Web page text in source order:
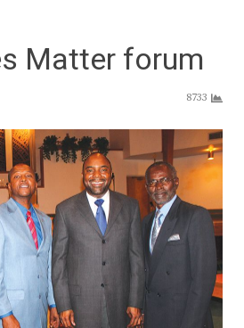
Matter forum
8733